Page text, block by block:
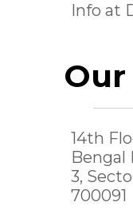
Info at
14th
Bengal
3,
700091